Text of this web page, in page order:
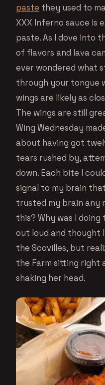
paste they used to
XXX Inferno sauce is
paste. As I dove into
of flavors and lava
ever wondered what
through your tongue
wings are likely as
The wings are still
Wing Wednesday
about having got
tears rushed by,
down. Each bite I
signal to my brain
trusted my brain any
this? Why was I
out loud and thought
the Scovilles, but
the Farm sitting right
shaking her head.